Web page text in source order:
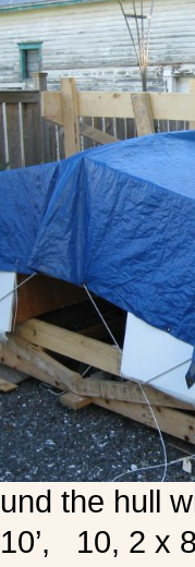
the hull
10, 2 x